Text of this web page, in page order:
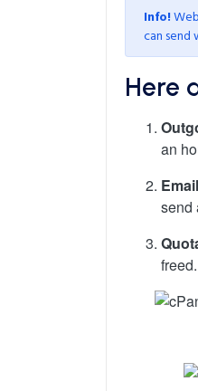
Info!
can send
Here
an
send
freed.